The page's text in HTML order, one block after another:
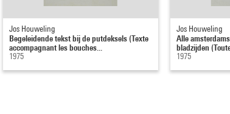
Jos Houweling
Begeleidende tekst bij de putdeksels (Texte
accompagnant les bouches...
1975
Jos Houweling
Alle
bladzijden
1975